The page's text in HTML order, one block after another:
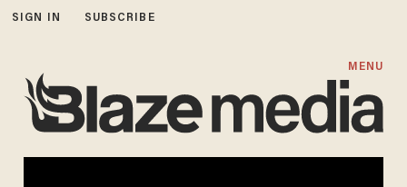
SIGN IN SUBSCRIBE
MENU